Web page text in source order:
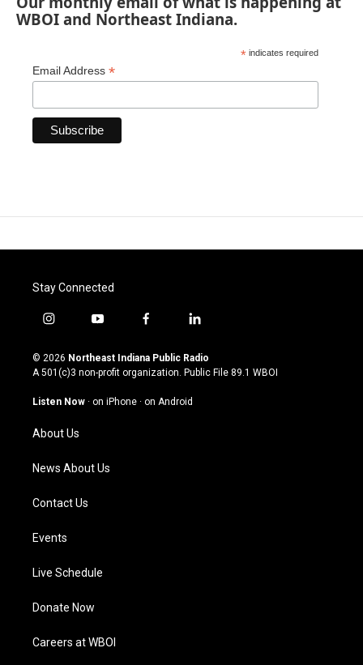
WBOI and Northeast Indiana.
* indicates required
Email Address *
Stay Connected
i
s
t
g
a
m
y
u
t
u
b
f
c
e
o
l
n
k
© 2026 Northeast Indiana Public Radio
A 501(c)3 non-profit organization. Public File 89.1 WBOI
Listen Now · on iPhone · on Android
About Us
News About Us
Contact Us
Events
Live Schedule
Donate Now
Careers at WBOI